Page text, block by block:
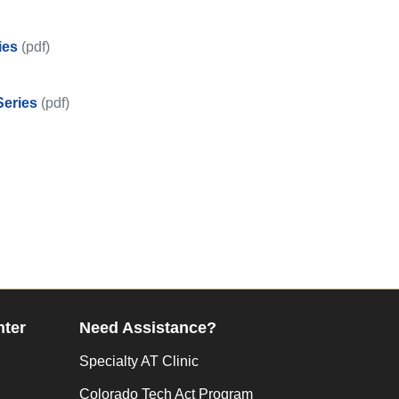
(pdf)
Series
(pdf)
Series
Need Assistance?
Specialty AT Clinic
Colorado Tech Act Program